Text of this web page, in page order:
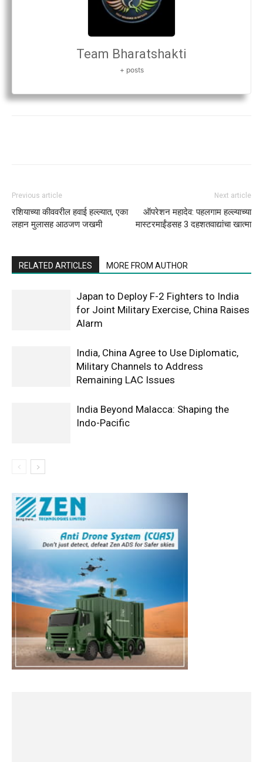
Team Bharatshakti
+ posts
Previous article
रशियाच्या कीववरील हवाई हल्ल्यात, एका
लहान मुलासह आठजण जखमी
Next article
ऑपरेशन महादेव: पहलगाम हल्ल्याच्या
मास्टरमाईंडसह 3 दहशतवाद्यांचा खात्मा
RELATED ARTICLES MORE FROM AUTHOR
Japan to Deploy F-2 Fighters to India
for Joint Military Exercise, China Raises
Alarm
India, China Agree to Use Diplomatic,
Military Channels to Address
Remaining LAC Issues
India Beyond Malacca: Shaping the
Indo-Pacific